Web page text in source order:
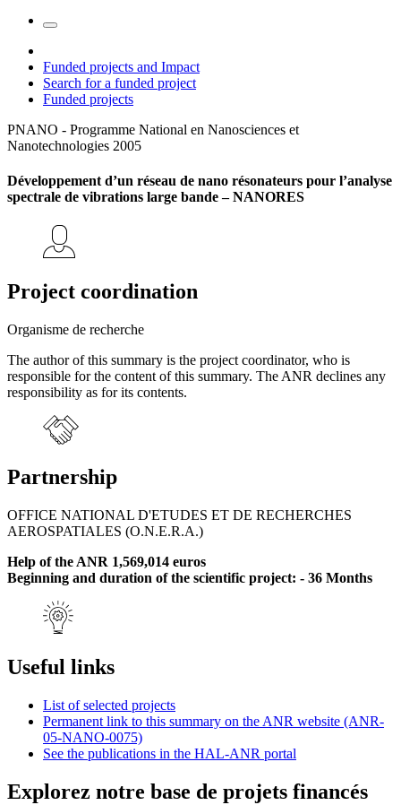
Funded projects and Impact
Search for a funded project
Funded projects
PNANO - Programme National en Nanosciences et
Nanotechnologies 2005
Développement d’un réseau de nano résonateurs pour l’analyse
spectrale de vibrations large bande – NANORES
Project coordination
Organisme de recherche
The author of this summary is the project coordinator, who is
responsible for the content of this summary. The ANR declines any
responsibility as for its contents.
Partnership
OFFICE NATIONAL D'ETUDES ET DE RECHERCHES
AEROSPATIALES (O.N.E.R.A.)
Help of the ANR 1,569,014 euros
Beginning and duration of the scientific project: - 36 Months
Useful links
List of selected projects
Permanent link to this summary on the ANR website (ANR-
05-NANO-0075)
See the publications in the HAL-ANR portal
Explorez notre base de projets financés